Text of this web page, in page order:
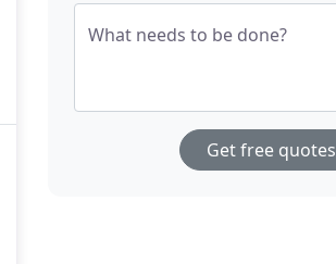
What needs to be done?
Get free quotes